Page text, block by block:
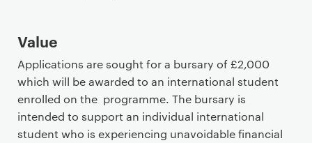
o
n
t
e
n
t
Value
Applications are sought for a bursary of £2,000
which will be awarded to an international student
enrolled on the programme. The bursary is
intended to support an individual international
student who is experiencing unavoidable financial